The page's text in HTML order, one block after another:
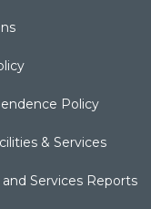
Policy
& Services
Services Reports